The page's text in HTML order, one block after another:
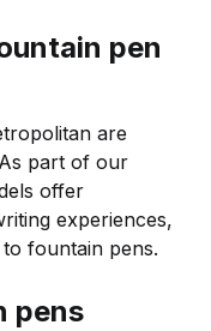
pen
are
part of our
offer
experiences,
fountain pens.
pens